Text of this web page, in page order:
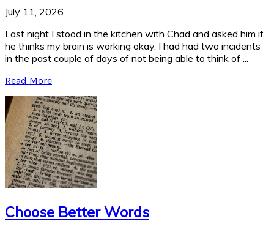
July 11, 2026
Last night I stood in the kitchen with Chad and asked him if
he thinks my brain is working okay. I had had two incidents
in the past couple of days of not being able to think of ...
Read More
Choose Better Words